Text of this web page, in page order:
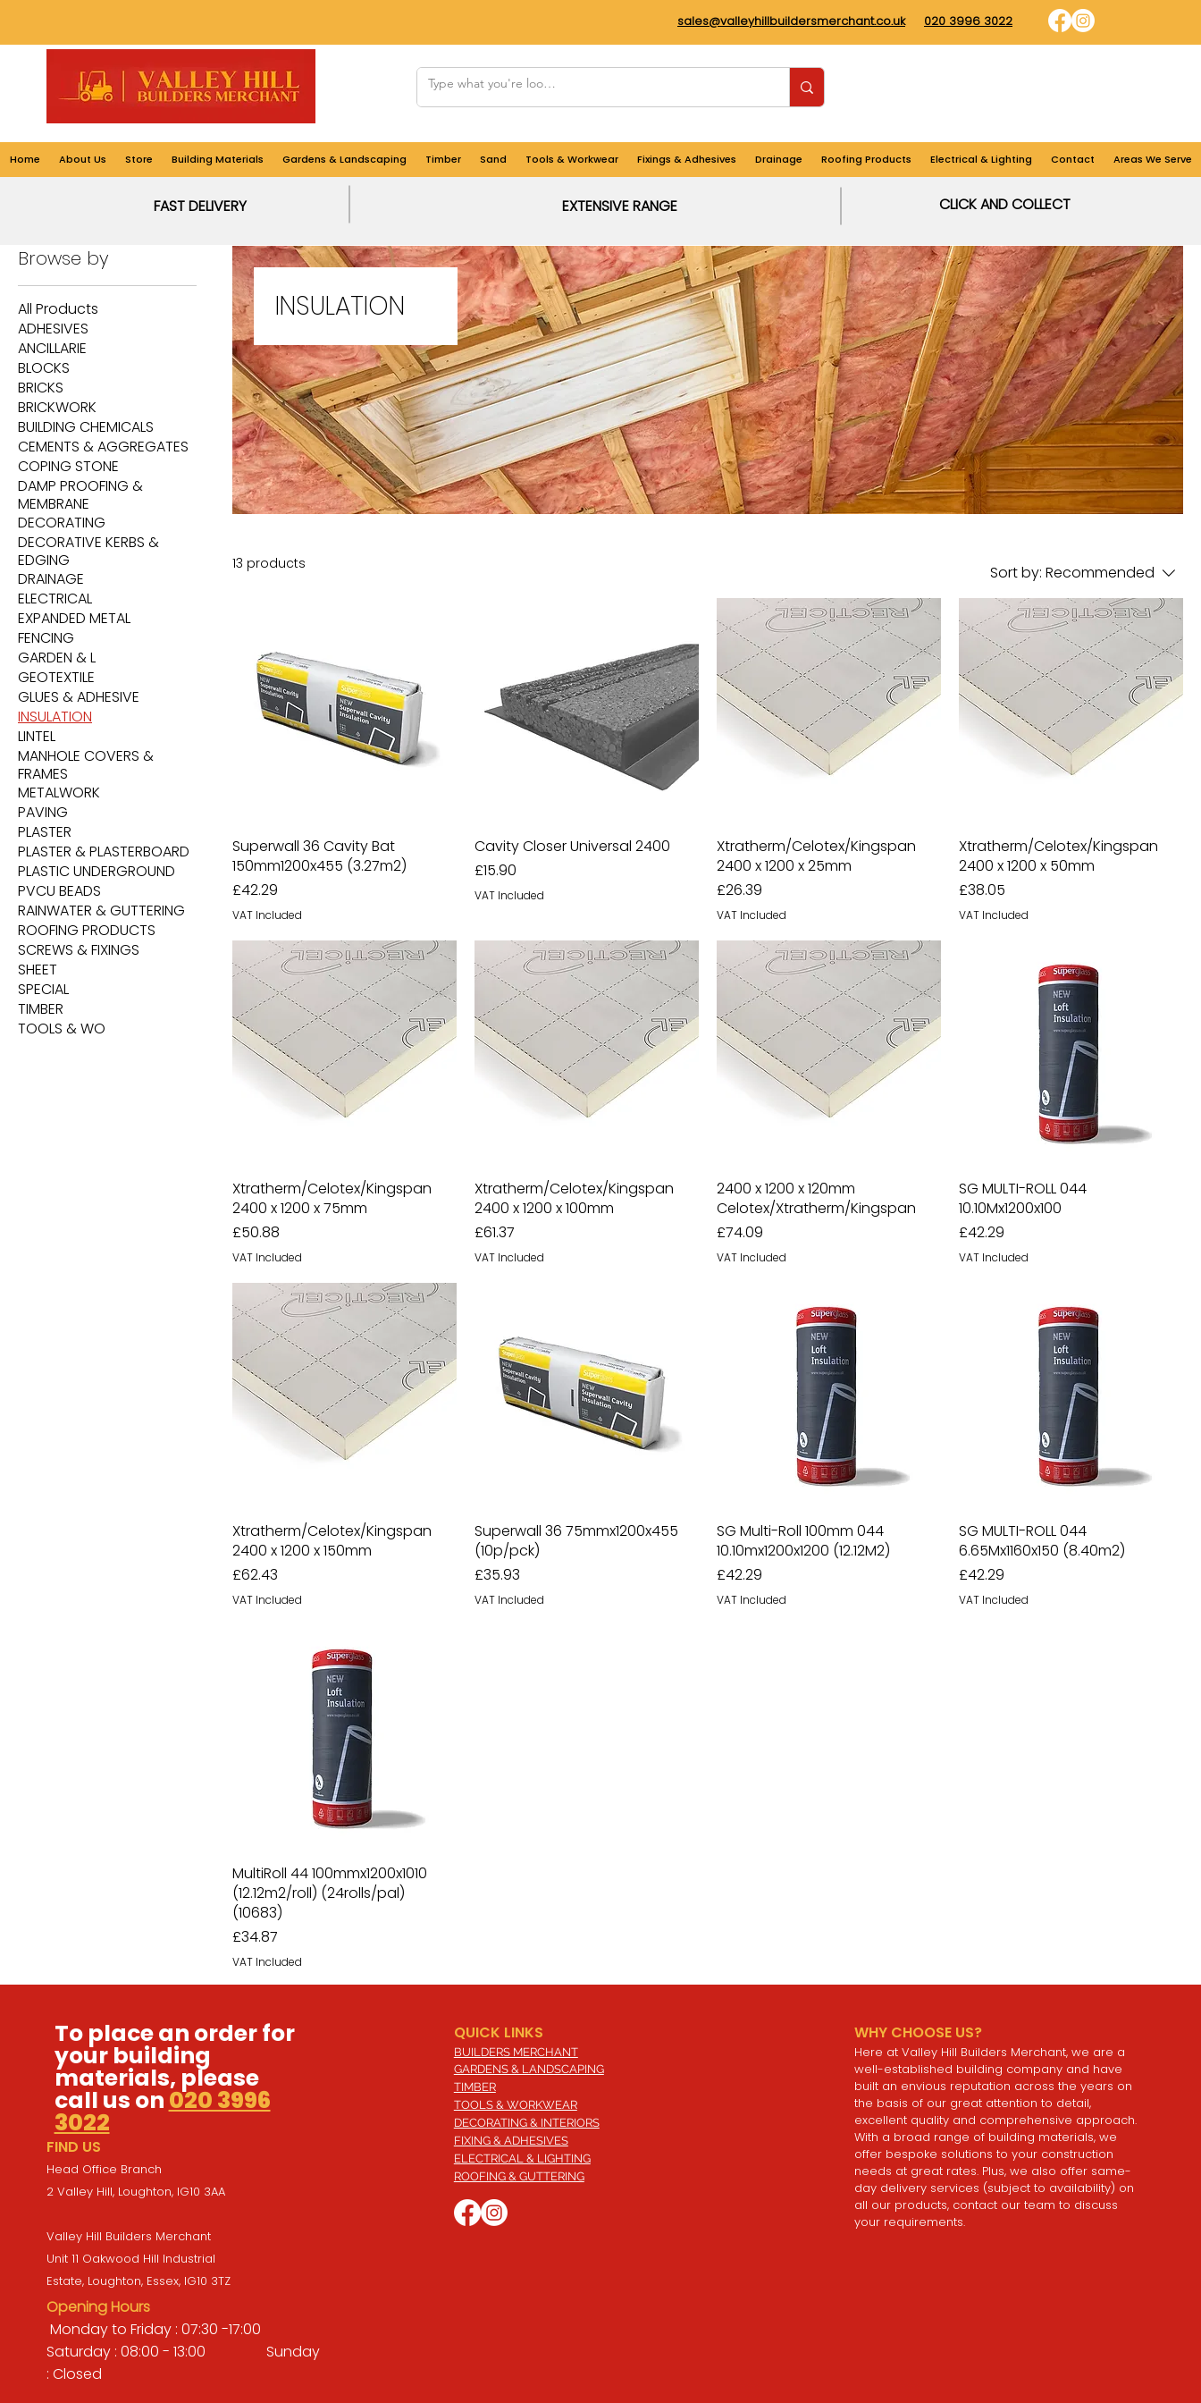
sales@valleyhillbuildersmerchant.co.uk 020 3996 3022
Home About Us Store Building Materials Gardens & Landscaping Timber Sand Tools & Workwear Fixings & Adhesives Drainage Roofing Products Electrical & Lighting Contact Areas We Serve
INSULATION
Browse by
All Products
ADHESIVES
ANCILLARIE
BLOCKS
BRICKS
BRICKWORK
BUILDING CHEMICALS
CEMENTS & AGGREGATES
COPING STONE
DAMP PROOFING &
MEMBRANE
DECORATING
DECORATIVE KERBS &
EDGING
DRAINAGE
ELECTRICAL
EXPANDED METAL
FENCING
GARDEN & L
GEOTEXTILE
GLUES & ADHESIVE
INSULATION
LINTEL
MANHOLE COVERS &
FRAMES
METALWORK
PAVING
PLASTER
PLASTER & PLASTERBOARD
PLASTIC UNDERGROUND
PVCU BEADS
RAINWATER & GUTTERING
ROOFING PRODUCTS
SCREWS & FIXINGS
SHEET
SPECIAL
TIMBER
TOOLS & WO
INSULATION
13 products Sort by: Recommended
Superwall 36 Cavity Bat
150mm1200x455 (3.27m2)
Price
£42.29
VAT Included
Cavity Closer Universal 2400
Price
£15.90
VAT Included
Xtratherm/Celotex/Kingspan
2400 x 1200 x 25mm
Price
£26.39
VAT Included
Xtratherm/Celotex/Kingspan
2400 x 1200 x 50mm
Price
£38.05
VAT Included
Xtratherm/Celotex/Kingspan
2400 x 1200 x 75mm
Price
£50.88
VAT Included
Xtratherm/Celotex/Kingspan
2400 x 1200 x 100mm
Price
£61.37
VAT Included
2400 x 1200 x 120mm
Celotex/Xtratherm/Kingspan
Price
£74.09
VAT Included
SG MULTI-ROLL 044
10.10Mx1200x100
Price
£42.29
VAT Included
Xtratherm/Celotex/Kingspan
2400 x 1200 x 150mm
Price
£62.43
VAT Included
Superwall 36 75mmx1200x455
(10p/pck)
Price
£35.93
VAT Included
SG Multi-Roll 100mm 044
10.10mx1200x1200 (12.12M2)
Price
£42.29
VAT Included
SG MULTI-ROLL 044
6.65Mx1160x150 (8.40m2)
Price
£42.29
VAT Included
MultiRoll 44 100mmx1200x1010
(12.12m2/roll) (24rolls/pal)
(10683)
Price
£34.87
VAT Included
FAST DELIVERY EXTENSIVE RANGE CLICK AND COLLECT
To place an order for
your building
materials, please
call us on 020 3996
3022
FIND US
Head Office Branch
2 Valley Hill, Loughton, IG10 3AA
Valley Hill Builders Merchant
Unit 11 Oakwood Hill Industrial
Estate, Loughton, Essex, IG10 3TZ
Opening Hours
Monday to Friday : 07:30 -17:00
Saturday : 08:00 - 13:00 Sunday
: Closed
QUICK LINKS
BUILDERS MERCHANT
GARDENS & LANDSCAPING
TIMBER
TOOLS & WORKWEAR
DECORATING & INTERIORS
FIXING & ADHESIVES
ELECTRICAL & LIGHTING
ROOFING & GUTTERING
WHY CHOOSE US?
Here at Valley Hill Builders Merchant, we are a
well-established building company and have
built an envious reputation across the years on
the basis of our great attention to detail,
excellent quality and comprehensive approach.
With a broad range of building materials, we
offer bespoke solutions to your construction
needs at great rates. Plus, we also offer same-
day delivery services (subject to availability) on
all our products, contact our team to discuss
your requirements.